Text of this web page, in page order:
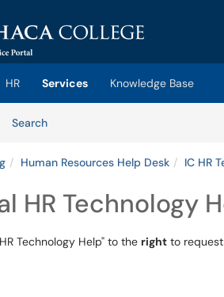
tab)
HR Services
Knowledge Base
SearchServices
Human Resources Help Desk IC HR
HR Technology
Technology Help" to the right to